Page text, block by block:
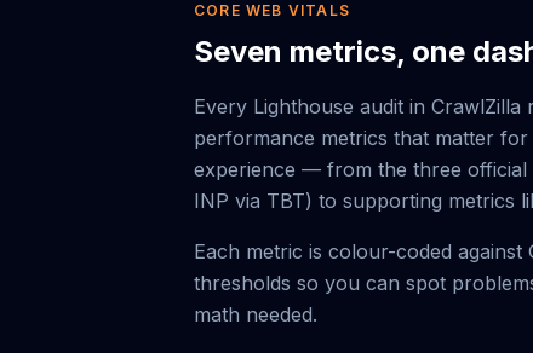
CORE WEB VITALS
Seven metrics, one
Every Lighthouse audit in CrawlZilla
performance metrics that matter
experience — from the three official
INP via TBT) to supporting metrics
Each metric is colour-coded against
thresholds so you can spot
math needed.